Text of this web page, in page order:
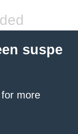
suspe
for more